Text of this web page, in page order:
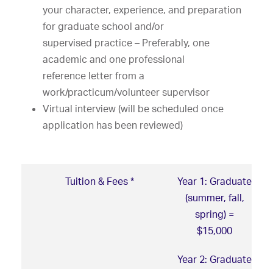
your character, experience, and preparation
for graduate school and/or
supervised practice – Preferably, one
academic and one professional
reference letter from a
work/practicum/volunteer supervisor
Virtual interview (will be scheduled once
application has been reviewed)
Tuition & Fees *
Year 1: Graduate
(summer, fall,
spring) =
$15,000
Year 2: Graduate